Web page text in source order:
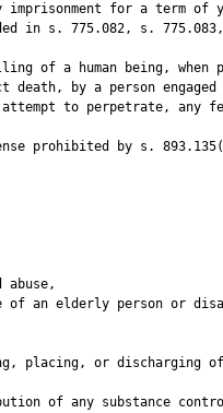
imprisonment for a term of
in s. 775.082, s.
of a human being, when
death, by a person engaged
to perpetrate, any
prohibited by s.
abuse,
of an elderly person or
placing, or discharging
of any substance